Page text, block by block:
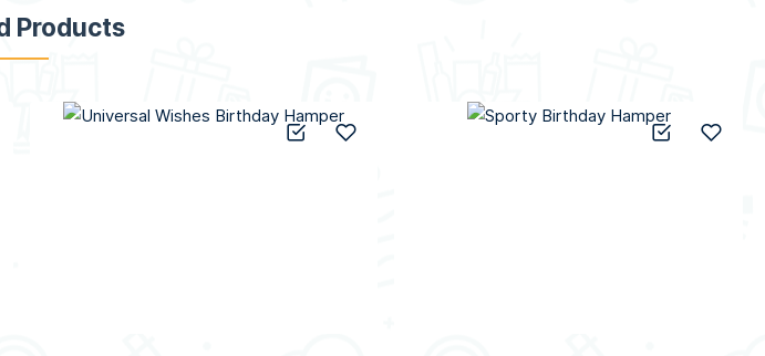
Products
Add to Wish List
Compare Add to Wish List
Add to Compare